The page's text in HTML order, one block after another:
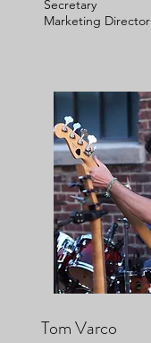
Secretary
Marketing Director
Tom Varco